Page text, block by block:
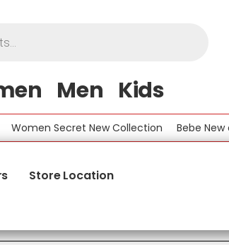
Men Kids
Secret New Collection Bebe New
Store Location